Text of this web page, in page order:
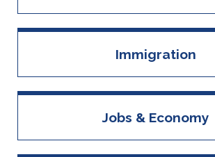
Immigration
Jobs & Economy